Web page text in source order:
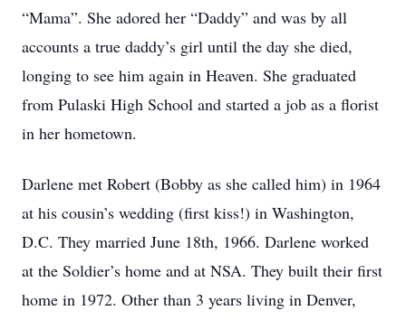
“Mama”. She adored her “Daddy” and was by all
accounts a true daddy’s girl until the day she died,
longing to see him again in Heaven. She graduated
from Pulaski High School and started a job as a florist
in her hometown.
Darlene met Robert (Bobby as she called him) in 1964
at his cousin’s wedding (first kiss!) in Washington,
D.C. They married June 18th, 1966. Darlene worked
at the Soldier’s home and at NSA. They built their first
home in 1972. Other than 3 years living in Denver,